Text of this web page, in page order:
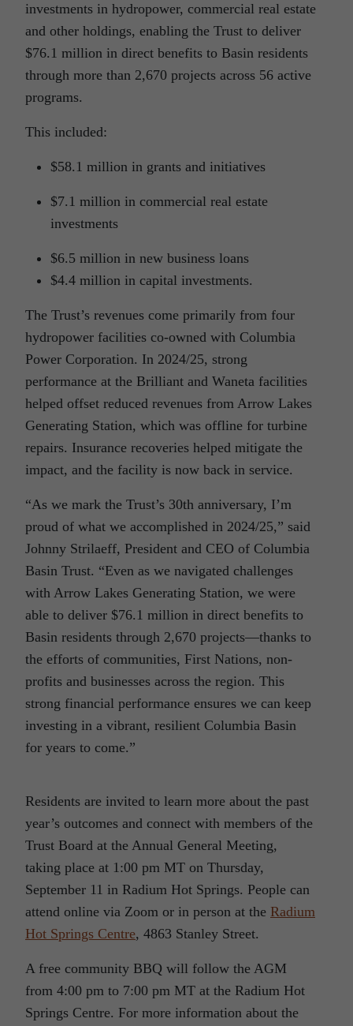
investments in hydropower, commercial real estate
and other holdings, enabling the Trust to deliver
$76.1 million in direct benefits to Basin residents
through more than 2,670 projects across 56 active
programs.
This included:
$58.1 million in grants and initiatives
$7.1 million in commercial real estate
investments
$6.5 million in new business loans
$4.4 million in capital investments.
The Trust’s revenues come primarily from four
hydropower facilities co-owned with Columbia
Power Corporation. In 2024/25, strong
performance at the Brilliant and Waneta facilities
helped offset reduced revenues from Arrow Lakes
Generating Station, which was offline for turbine
repairs. Insurance recoveries helped mitigate the
impact, and the facility is now back in service.
“As we mark the Trust’s 30th anniversary, I’m
proud of what we accomplished in 2024/25,” said
Johnny Strilaeff, President and CEO of Columbia
Basin Trust. “Even as we navigated challenges
with Arrow Lakes Generating Station, we were
able to deliver $76.1 million in direct benefits to
Basin residents through 2,670 projects—thanks to
the efforts of communities, First Nations, non-
profits and businesses across the region. This
strong financial performance ensures we can keep
investing in a vibrant, resilient Columbia Basin
for years to come.”
Residents are invited to learn more about the past
year’s outcomes and connect with members of the
Trust Board at the Annual General Meeting,
taking place at 1:00 pm MT on Thursday,
September 11 in Radium Hot Springs. People can
attend online via Zoom or in person at the Radium
Hot Springs Centre, 4863 Stanley Street.
A free community BBQ will follow the AGM
from 4:00 pm to 7:00 pm MT at the Radium Hot
Springs Centre. For more information about the